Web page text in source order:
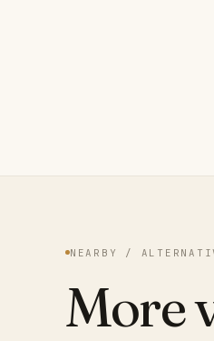
NEARBY /
More